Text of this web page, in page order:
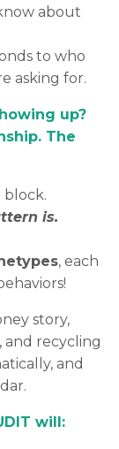
about
to who
asking for.
up?
The
block.
is.
, each
story,
and recycling
and
will: